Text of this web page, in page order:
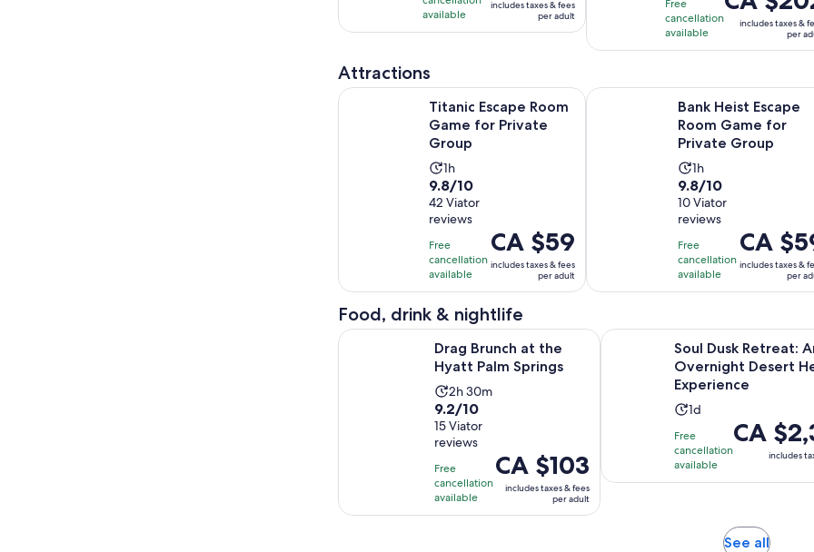
88
reviews
available
CA $291
per
includes taxes & fees
per adult
and
45
with
170
reviews
Free
cancellation
available
is
CA $202
per
includes taxes &
per
Attractions
Titanic Escape Room
Game for Private
Group
Activity
duration
is
1
hour
1h
9.8
out
of
10
with
42
reviews
9.8/10
42 Viator
reviews
Free
cancellation
available
Price
is
CA $59
per
adult
CA $59
includes taxes & fees
per adult
Titanic Escape Room Game for Private Group Opens in new tab
Bank Heist Escape
Room Game for
Private Group
Activity
duration
is
1
hour
1h
9.8
out
of
10
with
10
reviews
9.8/10
10 Viator
reviews
Free
cancellation
available
Price
is
CA $59
per
CA
includes taxes &
per
Bank Heist Escape Room Game
Food, drink & nightlife
Drag Brunch at the
Hyatt Palm Springs
Activity
duration
is
2
hours
and
30
2h 30m
9.2
out
of
10
with
15
reviews
9.2/10
15 Viator
reviews
Free
cancellation
available
Price
is
CA $103
per
CA $103
includes taxes & fees
per adult
Drag Brunch at the Hyatt Palm Springs Opens in new tab
Soul Dusk Retreat:
Overnight Desert
Experience
Activity
duration
is
1
day
1d
Free
cancellation
available
Price
is
CA $2,370
per
CA
includes
Soul Dusk Retreat: An
See allOpens